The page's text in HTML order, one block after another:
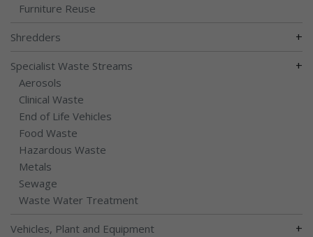
Furniture Reuse
Shredders +
Specialist Waste Streams +
Aerosols
Clinical Waste
End of Life Vehicles
Food Waste
Hazardous Waste
Metals
Sewage
Waste Water Treatment
Vehicles, Plant and Equipment +